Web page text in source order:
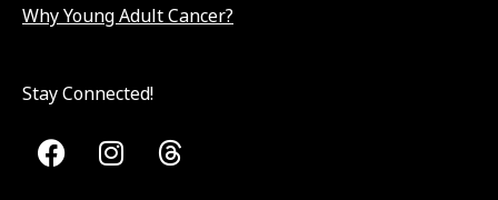
Why Young Adult Cancer?
Stay Connected!